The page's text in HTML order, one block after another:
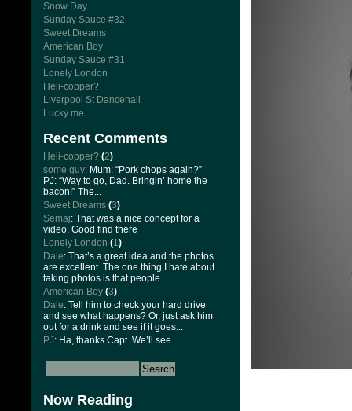
Snow Day
Sunday Sauce #32
Sweet Dreams
American Boy
Sunday Sauce #31
Lonely London
Heli-copper?
Liverpool St Dancehall
Lucky me
Recent Comments
Heli-copper? (2)
some guy: Mum: “Pork chops again?”
PJ: “Way to go, Dad. Bringin’ home the
bacon!” The...
Sweet Dreams (3)
Semaj: That was a nice concept for a
video. Good find there
Lonely London (1)
Dale: That’s a great idea and the photos
are excellent. The one thing I hate about
taking photos is that people...
American Boy (3)
Dale: Tell him to check your hard drive
and see what happens? Or, just ask him
out for a drink and see if it goes...
PJ: Ha, thanks Capt. We’ll see.
Now Reading